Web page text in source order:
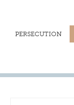
PERSECUTION